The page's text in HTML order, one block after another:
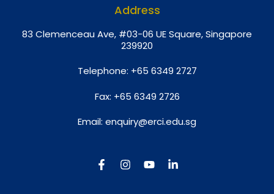
Address
83 Clemenceau Ave, #03-06 UE Square, Singapore
239920
Telephone: +65 6349 2727
Fax: +65 6349 2726
Email: enquiry@erci.edu.sg